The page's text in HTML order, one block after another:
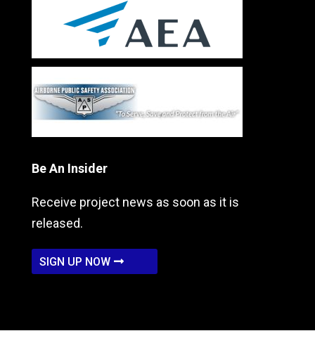
Be An Insider
Receive project news as soon as it is
released.
SIGN UP NOW